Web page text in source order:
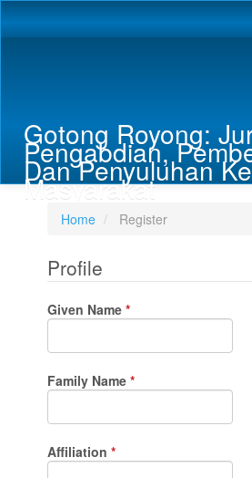
Main
Gotong Royong:
Pengabdian,
Dan Penyuluhan
Masyarakat
Home Register
Profile
Given Name*Required
Family Name*Required
Affiliation*Required